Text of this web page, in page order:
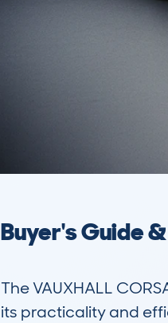
Buyer's Guide
The VAUXHALL
its practicality and